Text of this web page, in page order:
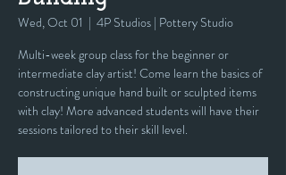
Wed, Oct 01
  |
4P Studios | Pottery Studio
Multi-week group class for the beginner or
intermediate clay artist! Come learn the basics of
constructing unique hand built or sculpted items
with clay! More advanced students will have their
sessions tailored to their skill level.